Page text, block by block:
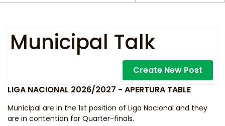
Municipal Talk
Create New Post
LIGA NACIONAL 2026/2027 - APERTURA TABLE
Municipal are in the 1st position of Liga Nacional and they
are in contention for Quarter-finals.